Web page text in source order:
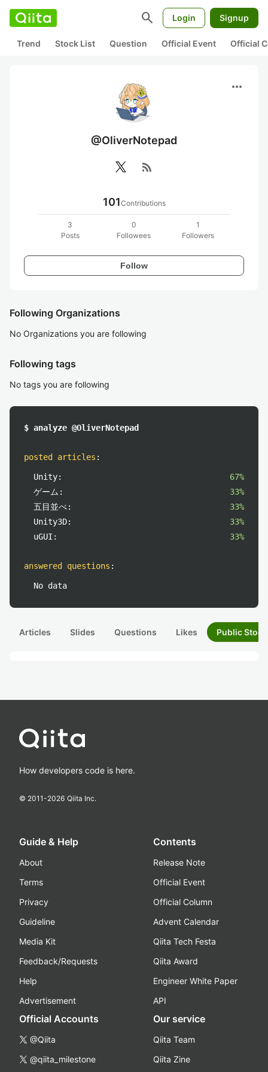
search Login Signup
Trend Stock List Question Official Event Official
more_horiz
@OliverNotepad
rss_feed
101Contributions
3
Posts
0
Followees
1
Followers
Follow
Following Organizations
No Organizations you are following
Following tags
No tags you are following
$ analyze @OliverNotepad
posted articles :
Unity:
67%
ゲーム:
33%
五目並べ:
33%
Unity3D:
33%
uGUI:
33%
answered questions :
No data
Articles Slides Questions Likes Public
How developers code is here.
© 2011-2026 Qiita Inc.
Guide & Help
About
Terms
Privacy
Guideline
Media Kit
Feedback/Requests
Help
Advertisement
Contents
Release Note
Official Event
Official Column
Advent Calendar
Qiita Tech Festa
Qiita Award
Engineer White Paper
API
Official Accounts
@Qiita
@qiita_milestone
Our service
Qiita Team
Qiita Zine